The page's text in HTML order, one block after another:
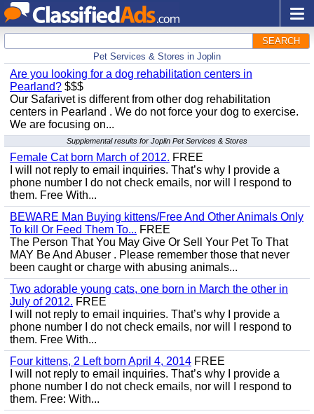
SEARCH
Pet Services & Stores in Joplin
Are you looking for a dog rehabilitation centers in
Pearland? $$$
Our Safarivet is different from other dog rehabilitation
centers in Pearland . We do not force your dog to exercise.
We are focusing on...
Supplemental results for Joplin Pet Services & Stores
Female Cat born March of 2012. FREE
I will not reply to email inquiries. That’s why I provide a
phone number I do not check emails, nor will I respond to
them. Free With...
BEWARE Man Buying kittens/Free And Other Animals Only
To kill Or Feed Them To... FREE
The Person That You May Give Or Sell Your Pet To That
MAY Be And Abuser . Please remember those that never
been caught or charge with abusing animals...
Two adorable young cats, one born in March the other in
July of 2012. FREE
I will not reply to email inquiries. That’s why I provide a
phone number I do not check emails, nor will I respond to
them. Free With...
Four kittens, 2 Left born April 4, 2014 FREE
I will not reply to email inquiries. That’s why I provide a
phone number I do not check emails, nor will I respond to
them. Free: With...